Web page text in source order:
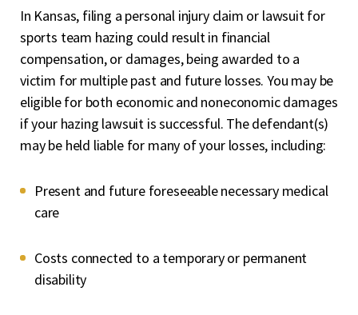
In Kansas, filing a personal injury claim or lawsuit for
sports team hazing could result in financial
compensation, or damages, being awarded to a
victim for multiple past and future losses. You may be
eligible for both economic and noneconomic damages
if your hazing lawsuit is successful. The defendant(s)
may be held liable for many of your losses, including:
Present and future foreseeable necessary medical
care
Costs connected to a temporary or permanent
disability